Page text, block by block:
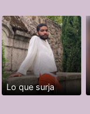
Lo que surja